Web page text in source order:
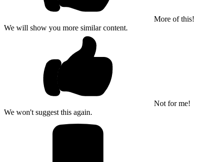
More of this!
We will show you more similar content.
Not for me!
We won't suggest this again.